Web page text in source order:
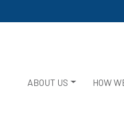
ABOUT US HOW